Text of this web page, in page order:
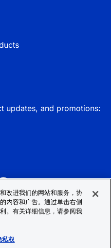
updates, and promotions:
Rights Reserved.
改进我们的网站和服务，协
内容和广告。通过单击右侧
。有关详细信息，请参阅我
私权